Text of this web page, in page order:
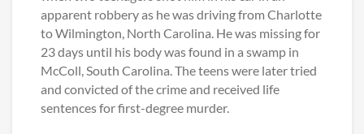
apparent robbery as he was driving from Charlotte
to Wilmington, North Carolina. He was missing for
23 days until his body was found in a swamp in
McColl, South Carolina. The teens were later tried
and convicted of the crime and received life
sentences for first-degree murder.